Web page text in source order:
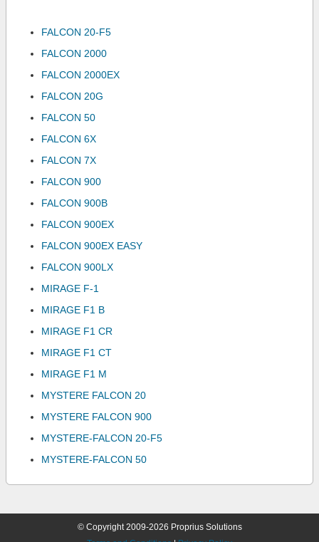
FALCON 20-F5
FALCON 2000
FALCON 2000EX
FALCON 20G
FALCON 50
FALCON 6X
FALCON 7X
FALCON 900
FALCON 900B
FALCON 900EX
FALCON 900EX EASY
FALCON 900LX
MIRAGE F-1
MIRAGE F1 B
MIRAGE F1 CR
MIRAGE F1 CT
MIRAGE F1 M
MYSTERE FALCON 20
MYSTERE FALCON 900
MYSTERE-FALCON 20-F5
MYSTERE-FALCON 50
© Copyright 2009-2026 Proprius Solutions